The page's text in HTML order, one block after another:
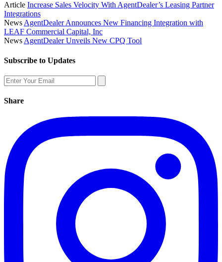
Article Increase Sales Velocity With AgentDealer’s Leasing Partner
Integrations
NewsAgentDealer Announces New Financing Integration with
LEAF Commercial Capital, Inc
NewsAgentDealer Unveils New CPQ Tool
Subscribe to Updates
Share